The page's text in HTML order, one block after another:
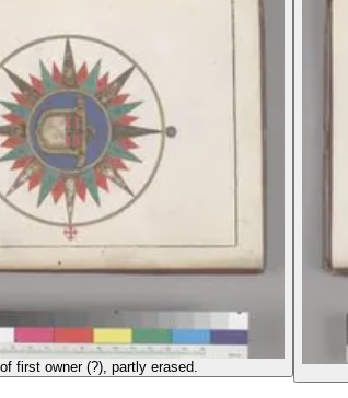
first owner (?), partly erased.